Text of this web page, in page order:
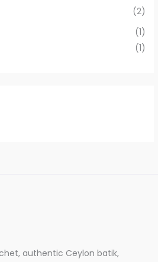
(2)
(1)
(1)
authentic Ceylon batik,